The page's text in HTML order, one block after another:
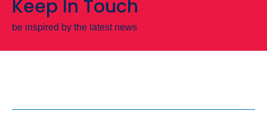
Keep In Touch
be inspired by the latest news